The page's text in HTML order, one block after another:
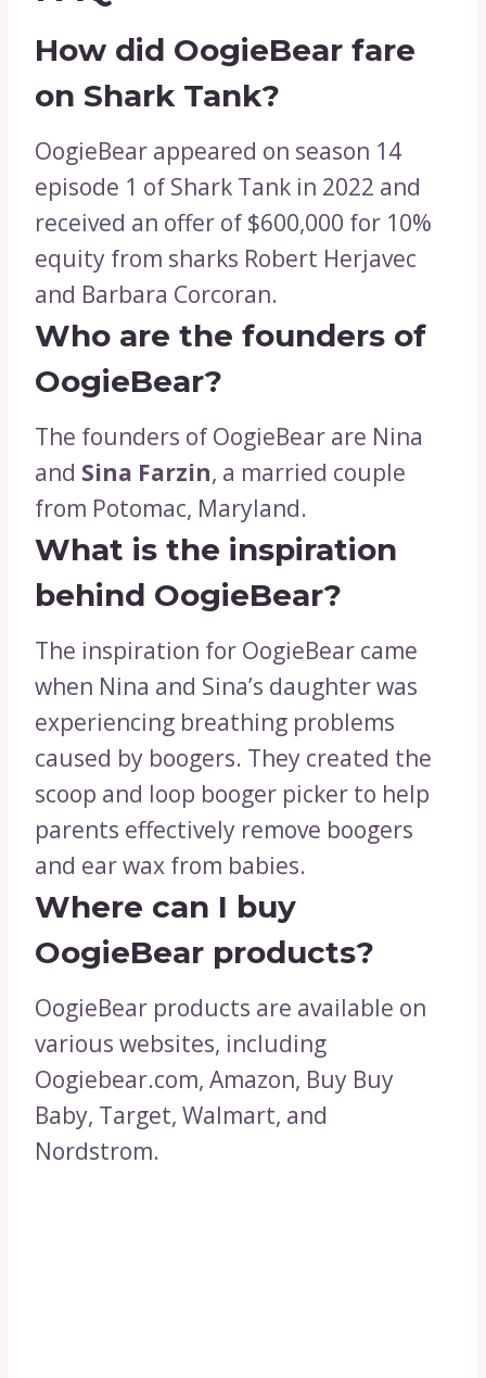
How did OogieBear fare
on Shark Tank?
OogieBear appeared on season 14
episode 1 of Shark Tank in 2022 and
received an offer of $600,000 for 10%
equity from sharks Robert Herjavec
and Barbara Corcoran.
Who are the founders of
OogieBear?
The founders of OogieBear are Nina
and Sina Farzin, a married couple
from Potomac, Maryland.
What is the inspiration
behind OogieBear?
The inspiration for OogieBear came
when Nina and Sina’s daughter was
experiencing breathing problems
caused by boogers. They created the
scoop and loop booger picker to help
parents effectively remove boogers
and ear wax from babies.
Where can I buy
OogieBear products?
OogieBear products are available on
various websites, including
Oogiebear.com, Amazon, Buy Buy
Baby, Target, Walmart, and
Nordstrom.